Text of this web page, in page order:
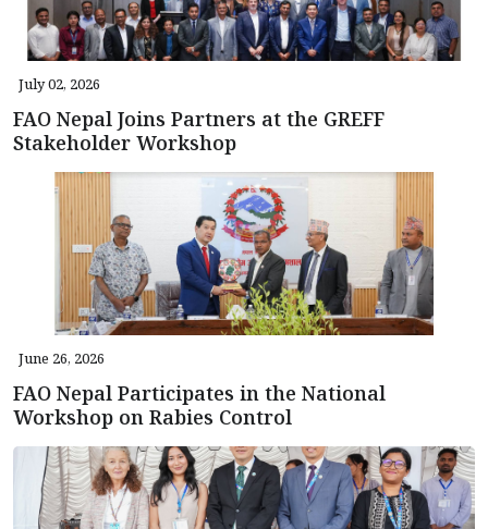
July 02, 2026
FAO Nepal Joins Partners at the GREFF
Stakeholder Workshop
June 26, 2026
FAO Nepal Participates in the National
Workshop on Rabies Control